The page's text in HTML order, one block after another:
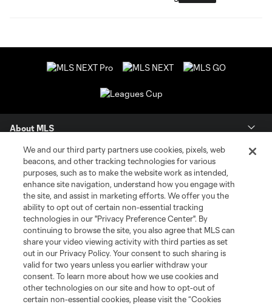
About MLS
Contact Us
Stay Connected
Resources
Store
League Reports
We and our third party partners use cookies, pixels, web
beacons, and other tracking technologies for various
purposes, such as to make the website work as intended,
enhance site navigation, understand how you engage with
the site, and assist in marketing efforts. We offer you the
ability to opt out of certain non-essential tracking
technologies in our "Privacy Preference Center". By
continuing to browse the site, you also agree that MLS can
share your video viewing activity with third parties as set
out in our Privacy Policy. Your consent to such sharing is
valid for two years unless you earlier withdraw your
consent. To learn more about how we use cookies and
other technologies on our site and how to opt-out of
certain non-essential cookies, please visit the “Cookies